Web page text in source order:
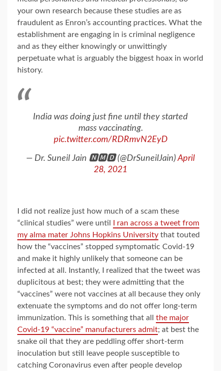
your own research because these studies are as
fraudulent as Enron’s accounting practices. What the
establishment are engaging in is criminal negligence
and as they either knowingly or unwittingly
perpetuate what is arguably the biggest hoax in world
history.
India was doing just fine until they started
mass vaccinating.
pic.twitter.com/RDRmvN2EyD
— Dr. Suneil Jain 🅽🅼🅳 (@DrSuneilJain)April
28, 2021
I did not realize just how much of a scam these
“clinical studies” were until
I ran across a tweet from
my alma mater Johns Hopkins University that touted
how the “vaccines” stopped symptomatic Covid-19
and make it highly unlikely that someone can be
infected at all. Instantly, I realized that the tweet was
duplicitous at best; they were admitting that the
“vaccines” were not vaccines at all because they only
extenuate the symptoms and do not offer long-term
immunization. This is something that all the major
Covid-19 “vaccine” manufacturers admit; at best the
snake oil that they are peddling offer short-term
inoculation but still leave people susceptible to
catching Coronavirus even after people develop